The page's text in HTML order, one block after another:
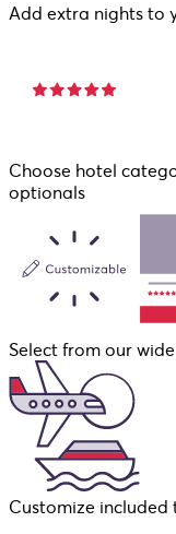
Add extra nights to
Choose hotel
optionals
Select from our
Customize